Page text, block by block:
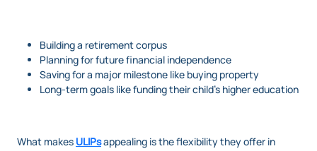
Building a retirement corpus
Planning for future financial independence
Saving for a major milestone like buying property
Long-term goals like funding their child’s higher education
What makes ULIPsappealing is the flexibility they offer in